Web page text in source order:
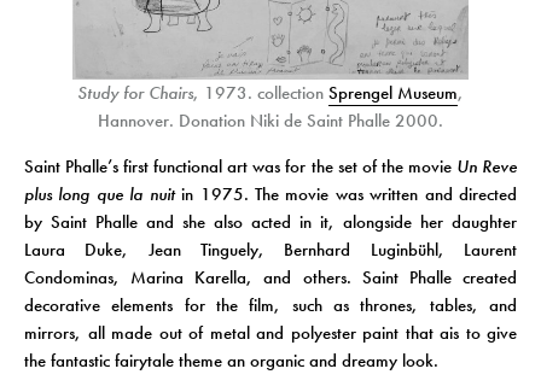
Study for Chairs, 1973. collection Sprengel Museum,
Hannover. Donation Niki de Saint Phalle 2000.
Saint Phalle’s first functional art was for the set of the movieUn Reve
plus long que la nuitin 1975. The movie was written and directed
by Saint Phalle and she also acted in it, alongside her daughter
Laura Duke, Jean Tinguely, Bernhard Luginbühl, Laurent
Condominas, Marina Karella, and others. Saint Phalle created
decorative elements for the film, such as thrones, tables, and
mirrors, all made out of metal and polyester paint that ais to give
the fantastic fairytale theme an organic and dreamy look.